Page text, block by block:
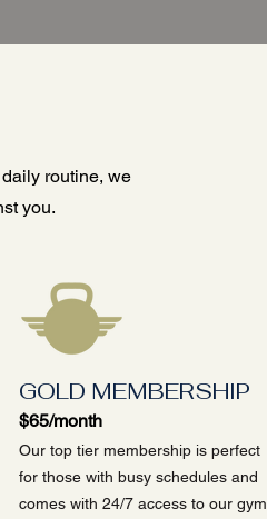
routine, we
you.
GOLD MEMBERSHIP
$65/month
Our top tier membership is perfect
for those with busy schedules and
comes with 24/7 access to our gym.